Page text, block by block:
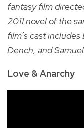
fantasy film
2011 novel of the
film’s cast
Dench, and
Love & Anarchy